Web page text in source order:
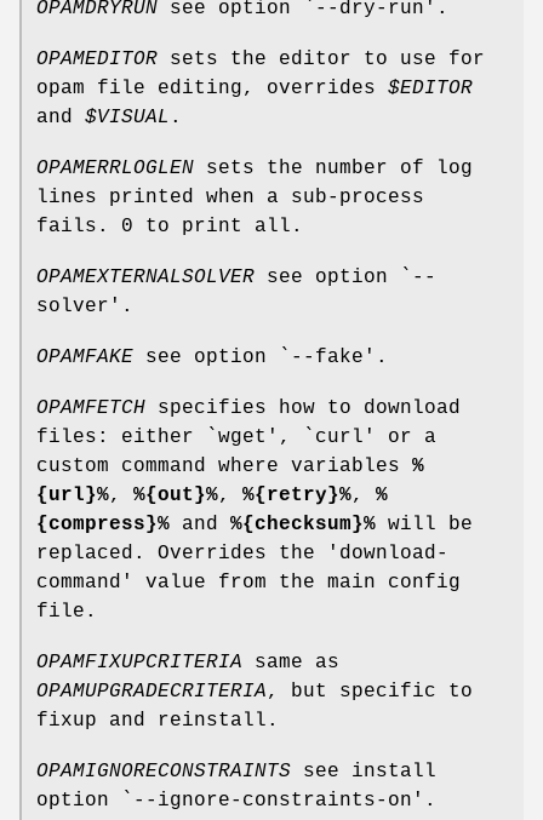
OPAMDRYRUN see option `--dry-run'.
OPAMEDITOR sets the editor to use for
opam file editing, overrides $EDITOR
and $VISUAL .
OPAMERRLOGLEN sets the number of log
lines printed when a sub-process
fails. 0 to print all.
OPAMEXTERNALSOLVER see option `--
solver'.
OPAMFAKE see option `--fake'.
OPAMFETCH specifies how to download
files: either `wget', `curl' or a
custom command where variables %
{url}%, %{out}%, %{retry}%, %
{compress}% and %{checksum}% will be
replaced. Overrides the 'download-
command' value from the main config
file.
OPAMFIXUPCRITERIA same as
OPAMUPGRADECRITERIA, but specific to
fixup and reinstall.
OPAMIGNORECONSTRAINTS see install
option `--ignore-constraints-on'.